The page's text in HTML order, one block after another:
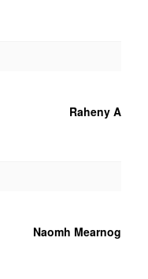
Raheny A
Naomh Mearnog